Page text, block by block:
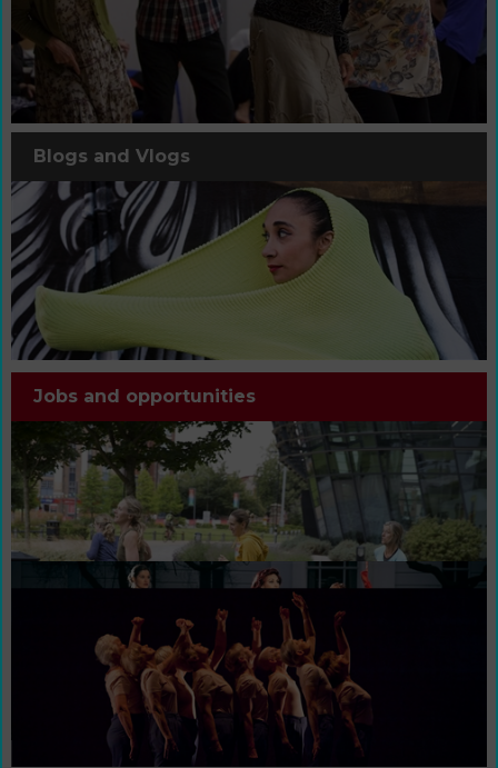
Blogs and Vlogs
Jobs and opportunities
Sign up for newsletters
Support People Dancing's work with a
donation
Contribute / Advertise
This is our invitation to you tocontribute
Organisational Policies
Please find our Organisational Policies